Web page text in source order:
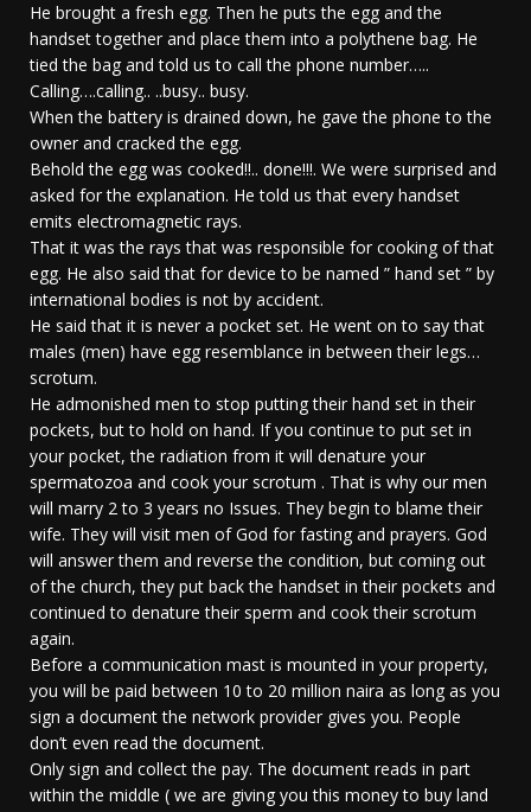
He brought a fresh egg. Then he puts the egg and the
handset together and place them into a polythene bag. He
tied the bag and told us to call the phone number…..
Calling….calling.. ..busy.. busy.
When the battery is drained down, he gave the phone to the
owner and cracked the egg.
Behold the egg was cooked!!.. done!!!. We were surprised and
asked for the explanation. He told us that every handset
emits electromagnetic rays.
That it was the rays that was responsible for cooking of that
egg. He also said that for device to be named ” hand set ” by
international bodies is not by accident.
He said that it is never a pocket set. He went on to say that
males (men) have egg resemblance in between their legs…
scrotum.
He admonished men to stop putting their hand set in their
pockets, but to hold on hand. If you continue to put set in
your pocket, the radiation from it will denature your
spermatozoa and cook your scrotum . That is why our men
will marry 2 to 3 years no Issues. They begin to blame their
wife. They will visit men of God for fasting and prayers. God
will answer them and reverse the condition, but coming out
of the church, they put back the handset in their pockets and
continued to denature their sperm and cook their scrotum
again.
Before a communication mast is mounted in your property,
you will be paid between 10 to 20 million naira as long as you
sign a document the network provider gives you. People
don’t even read the document.
Only sign and collect the pay. The document reads in part
within the middle ( we are giving you this money to buy land